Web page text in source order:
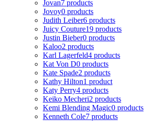
Jovan7 products
Jovoy0 products
Judith Leiber6 products
Juicy Couture19 products
Justin Bieber0 products
Kaloo2 products
Karl Lagerfeld4 products
Kat Von D0 products
Kate Spade2 products
Kathy Hilton1 product
Katy Perry4 products
Keiko Mecheri2 products
Kemi Blending Magic0 products
Kenneth Cole7 products